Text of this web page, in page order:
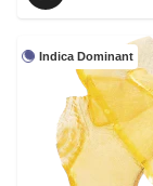
Indica Dominant